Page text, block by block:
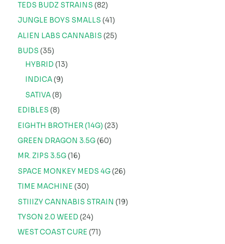
TEDS BUDZ STRAINS 82
JUNGLE BOYS SMALLS 41
ALIEN LABS CANNABIS 25
BUDS 35
HYBRID 13
INDICA 9
SATIVA 8
EDIBLES 8
EIGHTH BROTHER (14G) 23
GREEN DRAGON 3.5G 60
MR. ZIPS 3.5G 16
SPACE MONKEY MEDS 4G 26
TIME MACHINE 30
STIIIZY CANNABIS STRAIN
19
TYSON 2.0 WEED 24
WEST COAST CURE 71